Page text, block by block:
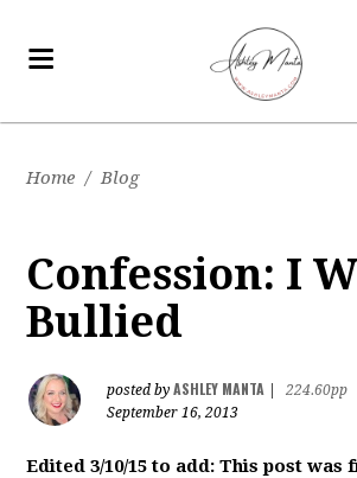
Home / Blog
Confession: I
Bullied
posted byASHLEY MANTA
224.60pp
September 16, 2013
Edited 3/10/15 to add: This post was